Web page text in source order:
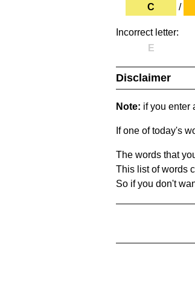
C
/
Incorrect letter:
E
Disclaimer
Note: if you enter
If one of today's
The words that
This list of words
So if you don't